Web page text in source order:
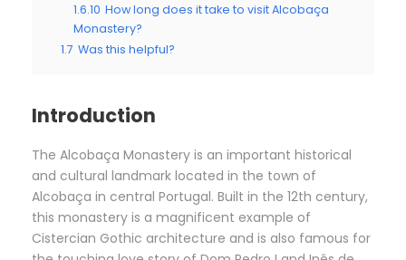
1.6.10 How long does it take to visit Alcobaça
Monastery?
1.7 Was this helpful?
Introduction
The Alcobaça Monastery is an important historical
and cultural landmark located in the town of
Alcobaça in central Portugal. Built in the 12th century,
this monastery is a magnificent example of
Cistercian Gothic architecture and is also famous for